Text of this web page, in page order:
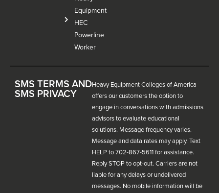
Equipment
HEC
Powerline
Worker
SMS TERMS AND
SMS PRIVACY
Heavy Equipment Colleges of America
offers our customers the option to
engage in conversations with admissions
advisors to evaluate educational
solutions. Message frequency varies.
Message and data rates may apply. Text
HELP to 702-867-5611 for assistance.
Reply STOP to opt-out. Carriers are not
liable for any delays or undelivered
messages. No mobile information will be